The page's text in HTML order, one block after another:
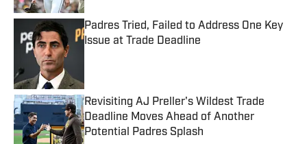
Padres Tried, Failed to Address One Key
Issue at Trade Deadline
Revisiting AJ Preller's Wildest Trade
Deadline Moves Ahead of Another
Potential Padres Splash